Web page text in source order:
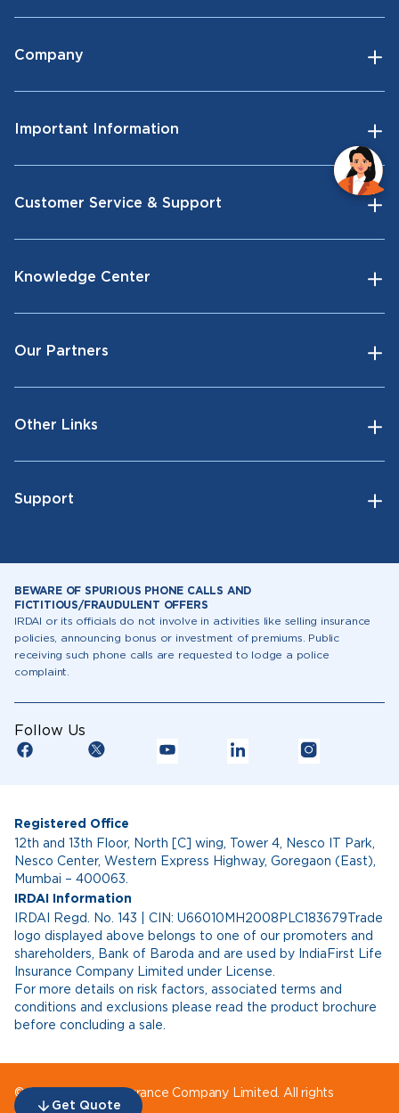
Get Quote
Company
Important Information
Customer Service & Support
Knowledge Center
Our Partners
Other Links
Support
BEWARE OF SPURIOUS PHONE CALLS AND
FICTITIOUS/FRAUDULENT OFFERS
IRDAI or its officials do not involve in activities like selling insurance
policies, announcing bonus or investment of premiums. Public
receiving such phone calls are requested to lodge a police
complaint.
Follow Us
Registered Office
12th and 13th Floor, North [C] wing, Tower 4, Nesco IT Park,
Nesco Center, Western Express Highway, Goregaon (East),
Mumbai – 400063.
IRDAI Information
IRDAI Regd. No. 143 | CIN: U66010MH2008PLC183679Trade
logo displayed above belongs to one of our promoters and
shareholders, Bank of Baroda and are used by IndiaFirst Life
Insurance Company Limited under License.
For more details on risk factors, associated terms and
conditions and exclusions please read the product brochure
before concluding a sale.
© IndiaFirst Life Insurance Company Limited. All rights